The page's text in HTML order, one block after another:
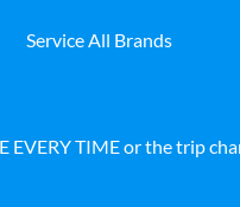
Service All Brands
EVERY TIME or the trip